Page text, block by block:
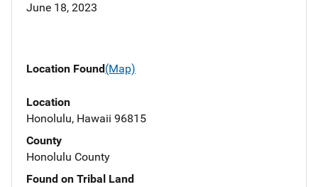
June 18, 2023
Location Found(Map)
Location
Honolulu, Hawaii 96815
County
Honolulu County
Found on Tribal Land